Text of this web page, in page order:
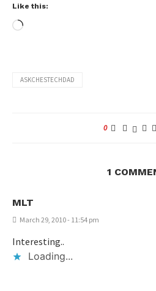
Like this:
ASKCHESTECHDAD
0
1
MLT
March 29, 2010 - 11:54 pm
Interesting..
Loading...